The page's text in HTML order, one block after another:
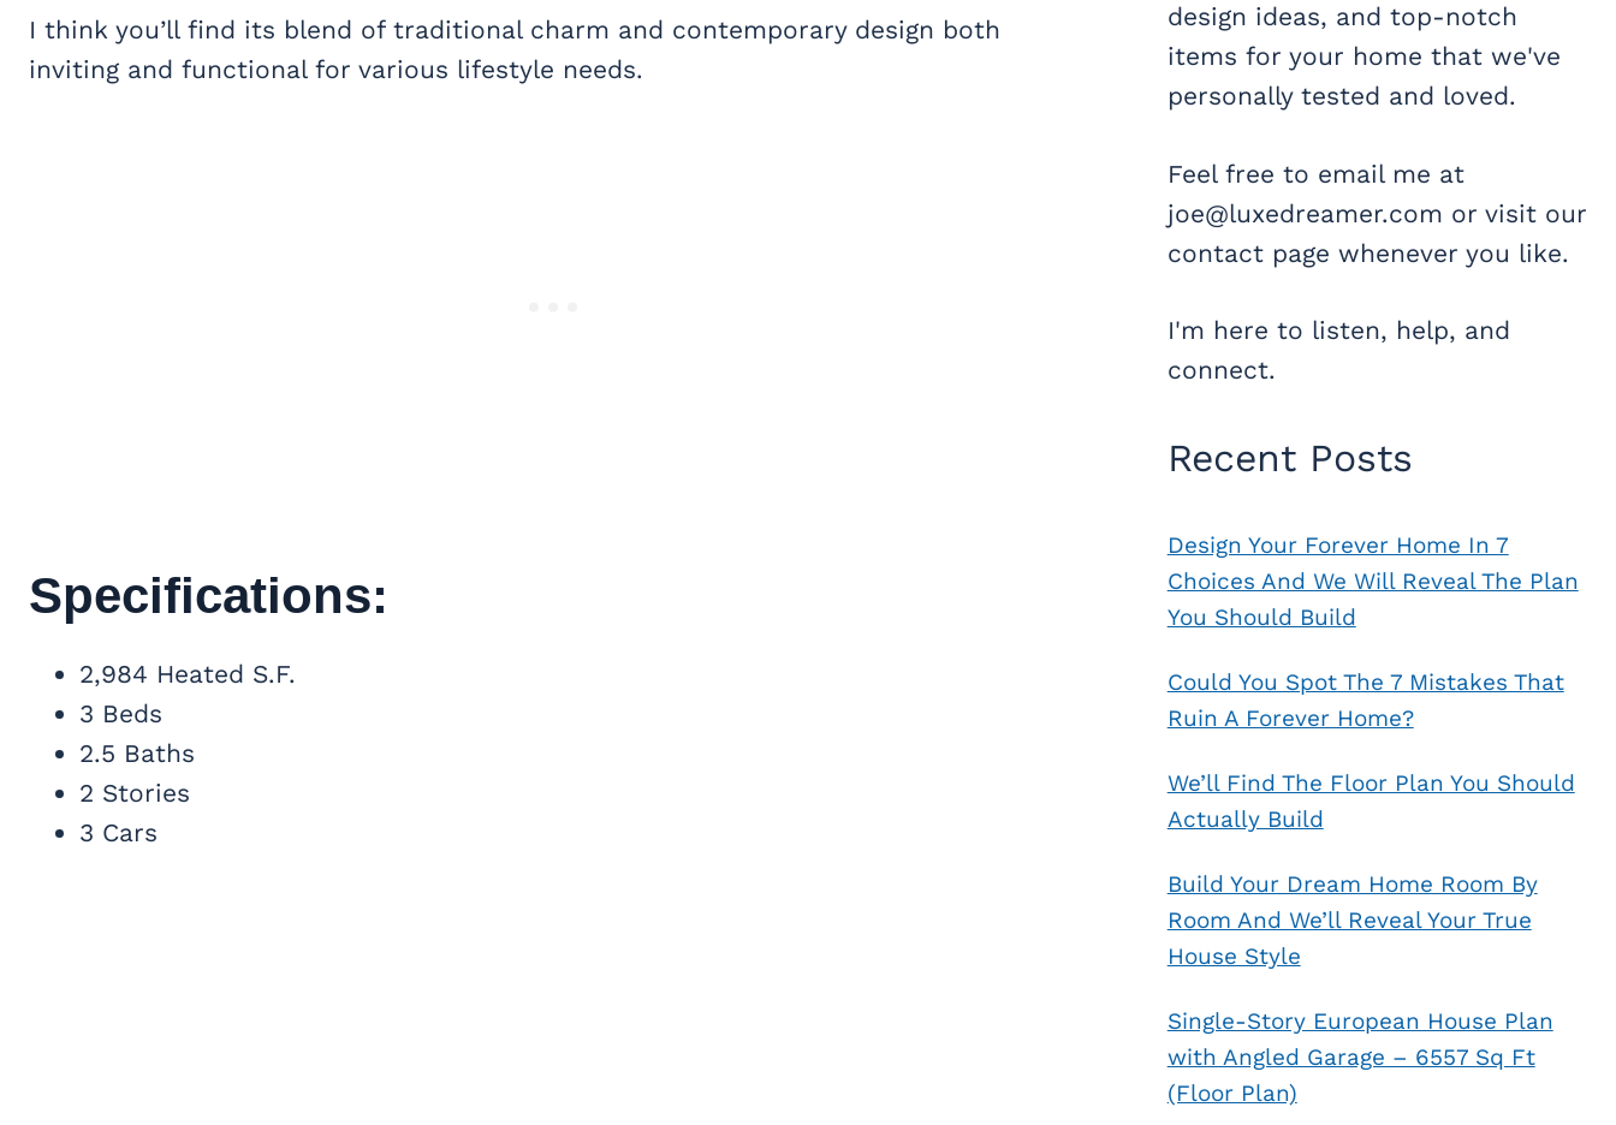
I think you’ll find its blend of traditional charm and contemporary design both
inviting and functional for various lifestyle needs.
Specifications:
2,984 Heated S.F.
3 Beds
2.5 Baths
2 Stories
3 Cars
design ideas, and top-notch
items for your home that we've
personally tested and loved.
Feel free to email me at
joe@luxedreamer.com or visit our
contact page whenever you like.
I'm here to listen, help, and
connect.
Recent Posts
Design Your Forever Home In 7
Choices And We Will Reveal The Plan
You Should Build
Could You Spot The 7 Mistakes That
Ruin A Forever Home?
We’ll Find The Floor Plan You Should
Actually Build
Build Your Dream Home Room By
Room And We’ll Reveal Your True
House Style
Single-Story European House Plan
with Angled Garage – 6557 Sq Ft
(Floor Plan)